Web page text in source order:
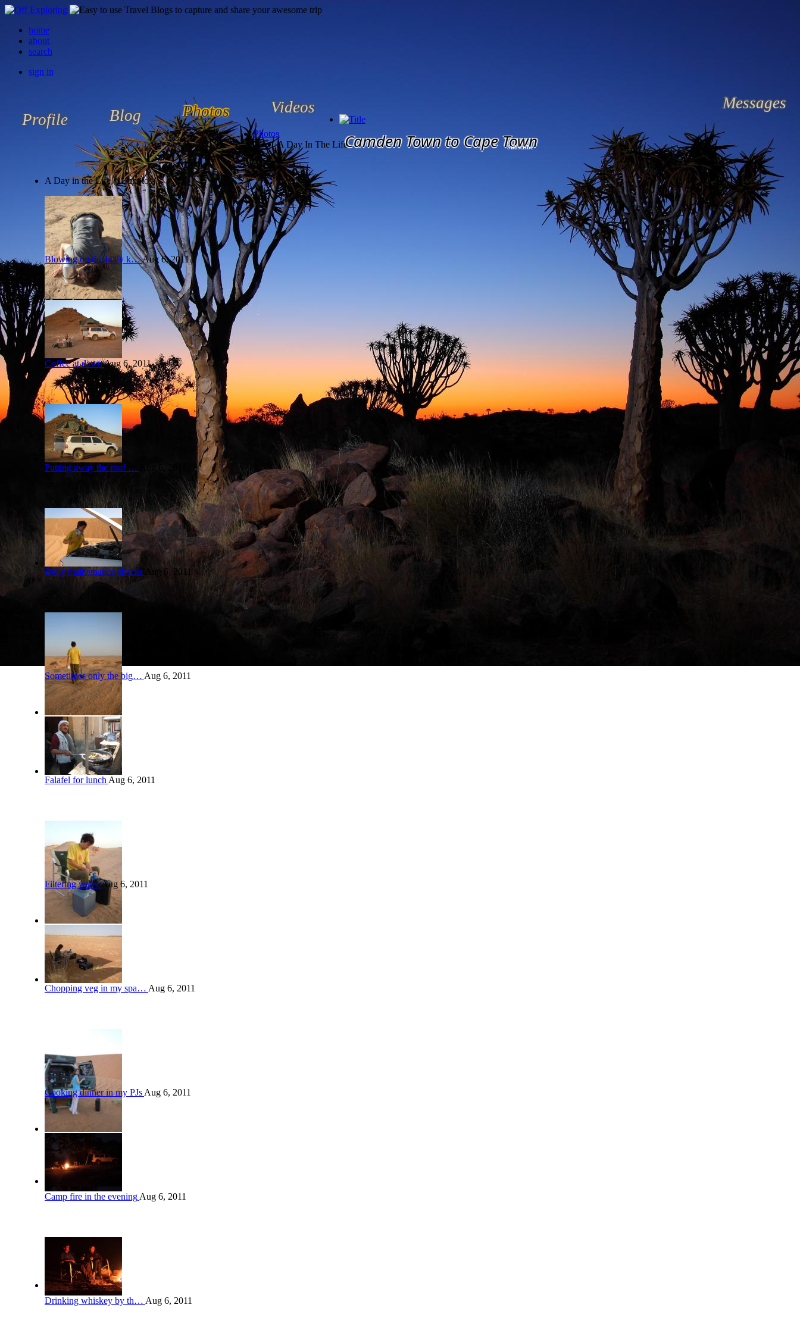
home
about
search
sign in
Profile Blog Photos Videos Messages
Subscribe
Camden Town to Cape Town
Photos
A Day In The Life
A Day in the Life (11 photos)
Blowing on the kelly k…Aug 6, 2011
Coffee at dawnAug 6, 2011
Putting away the roof …
Daily maintenance checks Aug 6, 2011
Sometimes only the big… Aug 6, 2011
Falafel for lunch Aug 6, 2011
Filtering waterAug 6, 2011
Chopping veg in my spa… Aug 6, 2011
Cooking dinner in my PJs Aug 6, 2011
Camp fire in the evening Aug 6, 2011
Drinking whiskey by th… Aug 6, 2011